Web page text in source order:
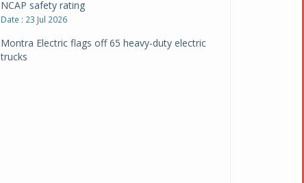
NCAP safety rating
Date : 23 Jul 2026
Montra Electric flags off 65 heavy-duty electric
trucks